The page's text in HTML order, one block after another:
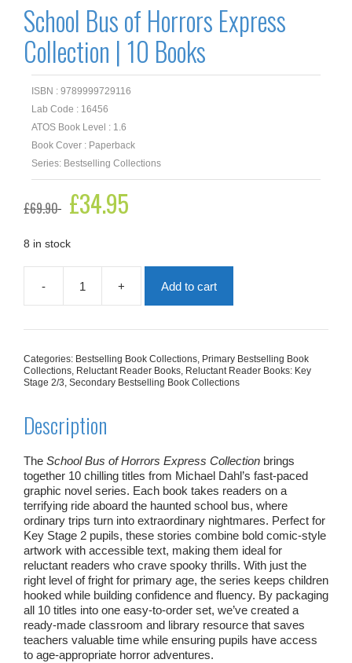
School Bus of Horrors Express
Collection | 10 Books
ISBN : 9789999729116
Lab Code : 16456
ATOS Book Level : 1.6
Book Cover : Paperback
Series: Bestselling Collections
£69.90
Original
price
£69.90.
£34.95
8 in stock
-
School
Bus
Express
Collection
|
+ Add to cart
Categories: Bestselling Book Collections, Primary Bestselling Book
Collections, Reluctant Reader Books, Reluctant Reader Books: Key
Stage 2/3, Secondary Bestselling Book Collections
Description
The School Bus of Horrors Express Collection brings
together 10 chilling titles from Michael Dahl’s fast‑paced
graphic novel series. Each book takes readers on a
terrifying ride aboard the haunted school bus, where
ordinary trips turn into extraordinary nightmares. Perfect for
Key Stage 2 pupils, these stories combine bold comic‑style
artwork with accessible text, making them ideal for
reluctant readers who crave spooky thrills. With just the
right level of fright for primary age, the series keeps children
hooked while building confidence and fluency. By packaging
all 10 titles into one easy‑to‑order set, we’ve created a
ready‑made classroom and library resource that saves
teachers valuable time while ensuring pupils have access
to age‑appropriate horror adventures.